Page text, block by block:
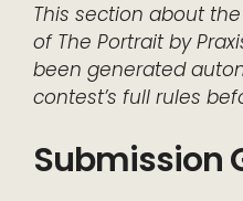
This section about
of The Portrait by
been generated
contest’s full rules
Submission